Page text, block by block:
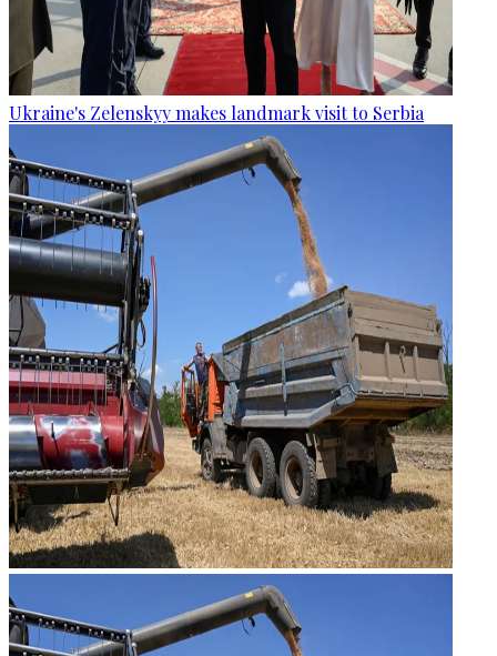
Ukraine's Zelenskyy makes landmark visit to Serbia